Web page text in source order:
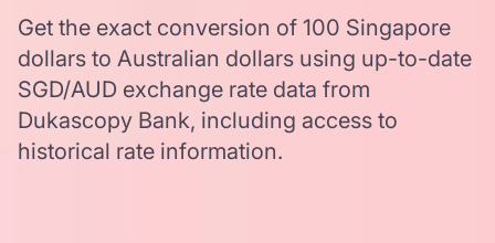
Get the exact conversion of 100 Singapore
dollars to Australian dollars using up-to-date
SGD/AUD exchange rate data from
Dukascopy Bank, including access to
historical rate information.